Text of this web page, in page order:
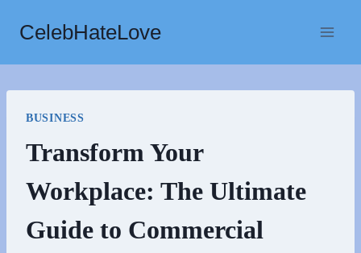
content
CelebHateLove
BUSINESS
Transform Your
Workplace: The Ultimate
Guide to Commercial